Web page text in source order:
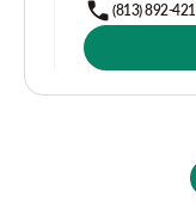
(813) 892-